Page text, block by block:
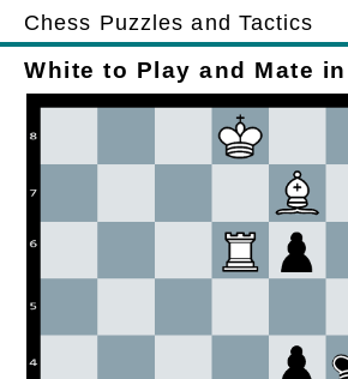
Chess Puzzles and Tactics
White to Play and Mate